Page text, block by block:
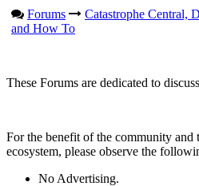
Forums
Catastrophe Central,
and How To
These Forums are dedicated to
For the benefit of the community and
ecosystem, please observe the
No Advertising.